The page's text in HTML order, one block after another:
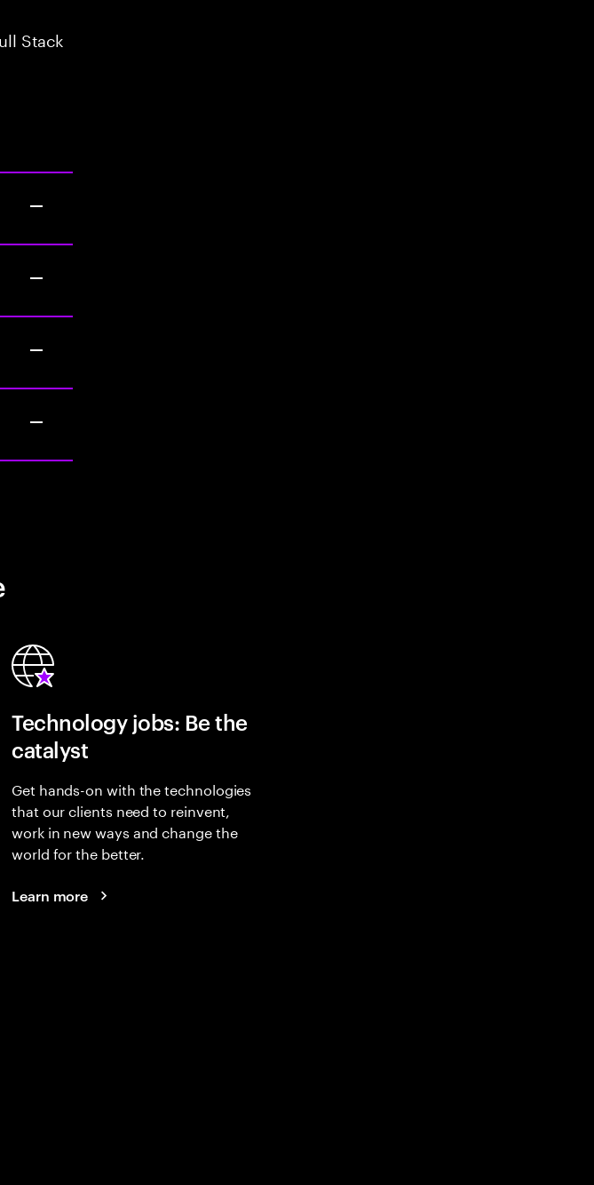
Stack
Technology jobs: Be the
catalyst
Get hands-on with the technologies
that our clients need to reinvent,
work in new ways and change the
world for the better.
Learn more